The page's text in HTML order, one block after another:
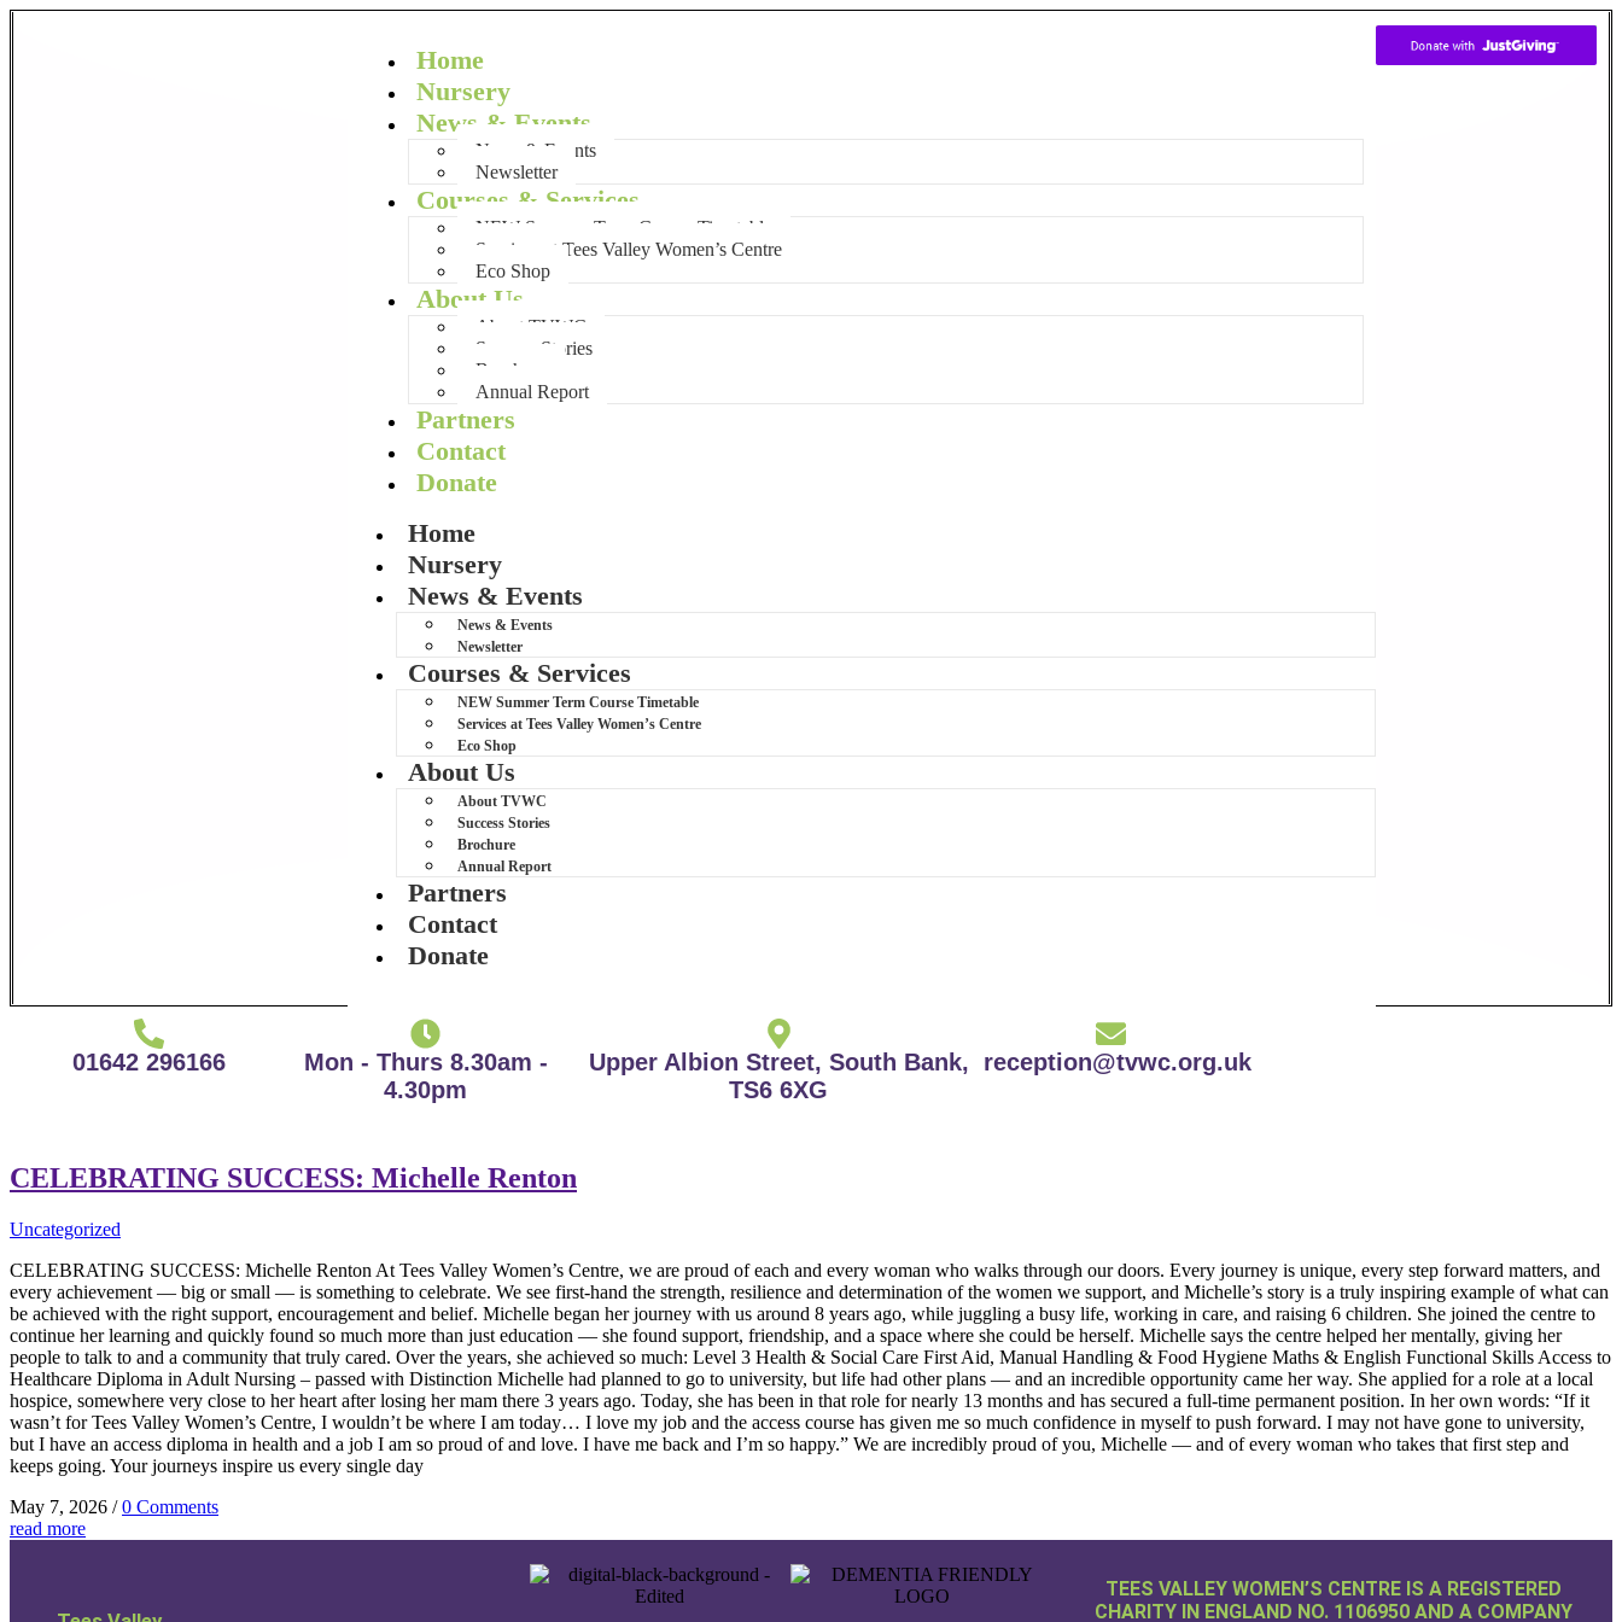
Home
Nursery
News & Events
News & Events
Newsletter
Courses & Services
NEW Summer Term Course Timetable
Services at Tees Valley Women’s Centre
Eco Shop
About Us
About TVWC
Success Stories
Brochure
Annual Report
Partners
Contact
Donate
Home
Nursery
News & Events
News & Events
Newsletter
Courses & Services
NEW Summer Term Course Timetable
Services at Tees Valley Women’s Centre
Eco Shop
About Us
About TVWC
Success Stories
Brochure
Annual Report
Partners
Contact
Donate
01642 296166
Mon - Thurs 8.30am -
4.30pm
Upper Albion Street, South Bank,
TS6 6XG
reception@tvwc.org.uk
CELEBRATING SUCCESS: Michelle Renton
Uncategorized
CELEBRATING SUCCESS: Michelle Renton At Tees Valley Women’s Centre, we are proud of each and every woman who walks through our doors. Every journey is unique, every step forward matters, and
every achievement — big or small — is something to celebrate. We see first-hand the strength, resilience and determination of the women we support, and Michelle’s story is a truly inspiring example of what can
be achieved with the right support, encouragement and belief. Michelle began her journey with us around 8 years ago, while juggling a busy life, working in care, and raising 6 children. She joined the centre to
continue her learning and quickly found so much more than just education — she found support, friendship, and a space where she could be herself. Michelle says the centre helped her mentally, giving her
people to talk to and a community that truly cared. Over the years, she achieved so much: Level 3 Health & Social Care First Aid, Manual Handling & Food Hygiene Maths & English Functional Skills Access to
Healthcare Diploma in Adult Nursing – passed with Distinction Michelle had planned to go to university, but life had other plans — and an incredible opportunity came her way. She applied for a role at a local
hospice, somewhere very close to her heart after losing her mam there 3 years ago. Today, she has been in that role for nearly 13 months and has secured a full-time permanent position. In her own words: “If it
wasn’t for Tees Valley Women’s Centre, I wouldn’t be where I am today… I love my job and the access course has given me so much confidence in myself to push forward. I may not have gone to university,
but I have an access diploma in health and a job I am so proud of and love. I have me back and I’m so happy.” We are incredibly proud of you, Michelle — and of every woman who takes that first step and
keeps going. Your journeys inspire us every single day
May 7, 2026 / 0 Comments
read more
TEES VALLEY WOMEN’S CENTRE IS A REGISTERED
CHARITY IN ENGLAND NO. 1106950 AND A COMPANY